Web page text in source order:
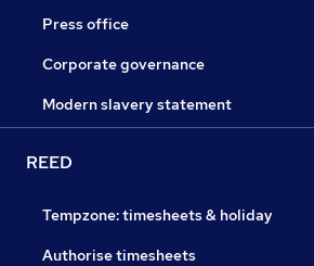
Press office
Corporate governance
Modern slavery statement
REED
Tempzone: timesheets & holiday
Authorise timesheets